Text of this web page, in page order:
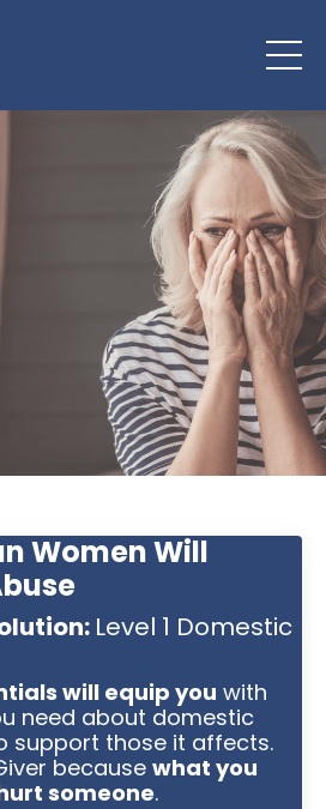
Women Will
Level 1 Domestic
will equip you with
need about domestic
support those it affects.
because what you
someone.